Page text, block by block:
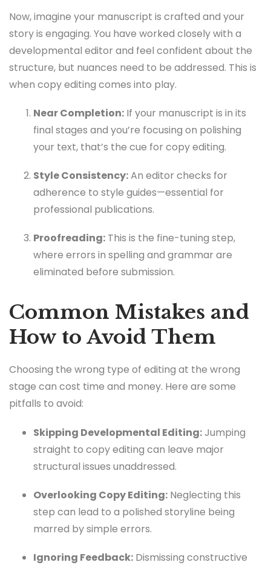
Now, imagine your manuscript is crafted and your
story is engaging. You have worked closely with a
developmental editor and feel confident about the
structure, but nuances need to be addressed. This is
when copy editing comes into play.
Near Completion: If your manuscript is in its
final stages and you’re focusing on polishing
your text, that’s the cue for copy editing.
Style Consistency:An editor checks for
adherence to style guides—essential for
professional publications.
Proofreading: This is the fine-tuning step,
where errors in spelling and grammar are
eliminated before submission.
Common Mistakes and
How to Avoid Them
Choosing the wrong type of editing at the wrong
stage can cost time and money. Here are some
pitfalls to avoid:
Skipping Developmental Editing:Jumping
straight to copy editing can leave major
structural issues unaddressed.
Overlooking Copy Editing: Neglecting this
step can lead to a polished storyline being
marred by simple errors.
Ignoring Feedback: Dismissing constructive